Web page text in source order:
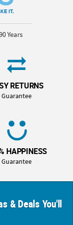
Years
RETURNS
Guarantee
HAPPINESS
Guarantee
& Deals You'll